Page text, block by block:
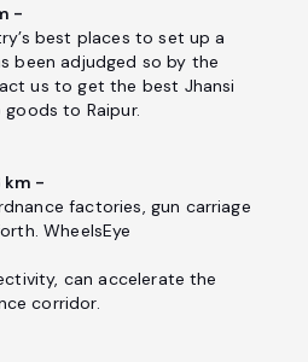
-
best places to set up a
been adjudged so by the
us to get the best Jhansi
to Raipur.
km -
factories, gun carriage
WheelsEye
can accelerate the
corridor.